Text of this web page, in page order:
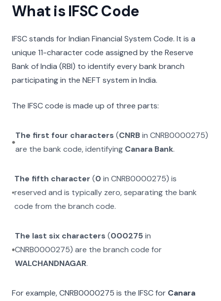
What is IFSC Code
IFSC stands for Indian Financial System Code. It is a
unique 11-character code assigned by the Reserve
Bank of India (RBI) to identify every bank branch
participating in the NEFT system in India.
The IFSC code is made up of three parts:
The first four characters (CNRBin CNRB0000275)
are the bank code, identifying Canara Bank.
The fifth character (0 inCNRB0000275) is
reserved and is typically zero, separating the bank
code from the branch code.
The last six characters (000275in
CNRB0000275) are the branch code for
WALCHANDNAGAR.
For example,CNRB0000275 is the IFSC for Canara